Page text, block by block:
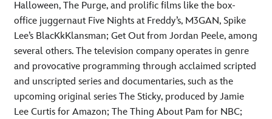
Halloween, The Purge, and prolific films like the box-
office juggernaut Five Nights at Freddy’s, M3GAN, Spike
Lee’s BlacKkKlansman; Get Out from Jordan Peele, among
several others. The television company operates in genre
and provocative programming through acclaimed scripted
and unscripted series and documentaries, such as the
upcoming original series The Sticky, produced by Jamie
Lee Curtis for Amazon; The Thing About Pam for NBC;